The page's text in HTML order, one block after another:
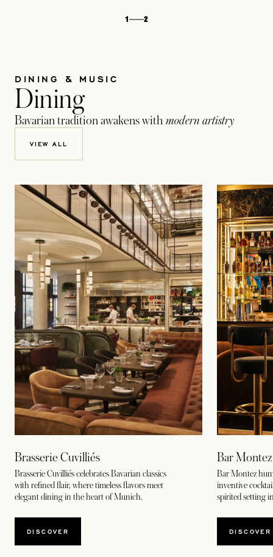
1 2
DINING & MUSIC
Dining
Bavarian tradition awakens with modern artistry
VIEW ALL
Brasserie Cuvilliés
Brasserie Cuvilliés celebrates Bavarian classics
with refined flair, where timeless flavors meet
elegant dining in the heart of Munich.
DISCOVER
Bar Montez
Bar Montez
inventive
spirited setting
DISCOVER